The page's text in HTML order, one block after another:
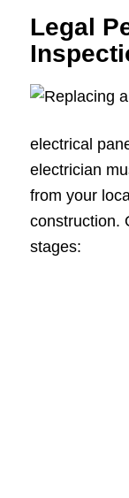
Legal
electrical
electrician
from your
construction.
stages: